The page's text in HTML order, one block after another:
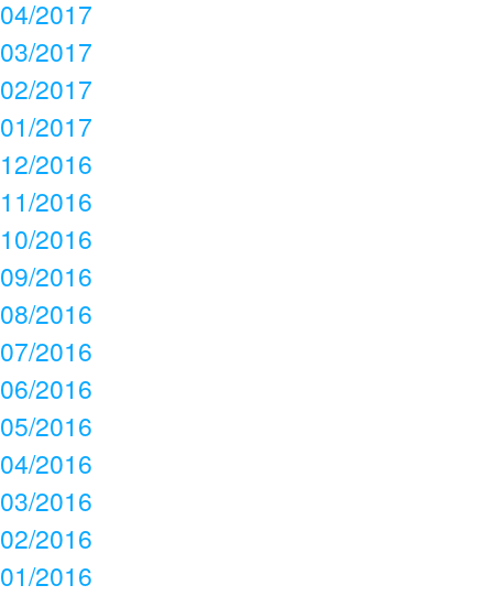
04/2017
03/2017
02/2017
01/2017
12/2016
11/2016
10/2016
09/2016
08/2016
07/2016
06/2016
05/2016
04/2016
03/2016
02/2016
01/2016